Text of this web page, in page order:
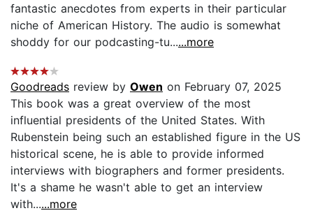
fantastic anecdotes from experts in their particular
niche of American History. The audio is somewhat
shoddy for our podcasting-tu......more
Goodreads review by Owen on February 07, 2025
This book was a great overview of the most
influential presidents of the United States. With
Rubenstein being such an established figure in the US
historical scene, he is able to provide informed
interviews with biographers and former presidents.
It's a shame he wasn't able to get an interview
with......more